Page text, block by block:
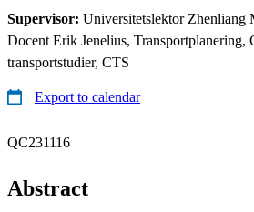
Supervisor: Universitetslektor Zhenliang
Docent Erik Jenelius, Transportplanering,
transportstudier, CTS
Export to calendar
QC231116
Abstract